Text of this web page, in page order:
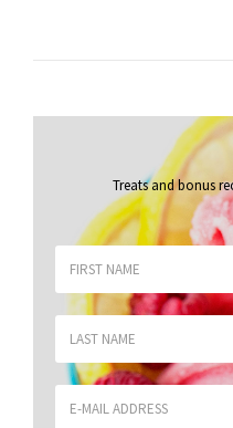
Treats and bonus